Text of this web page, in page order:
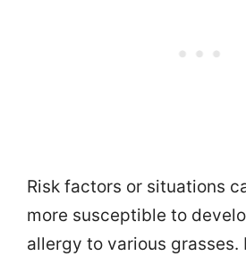
Risk factors or situations
more susceptible to
allergy to various grasses.